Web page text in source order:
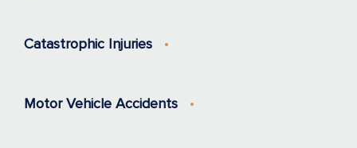
Catastrophic Injuries
Motor Vehicle Accidents